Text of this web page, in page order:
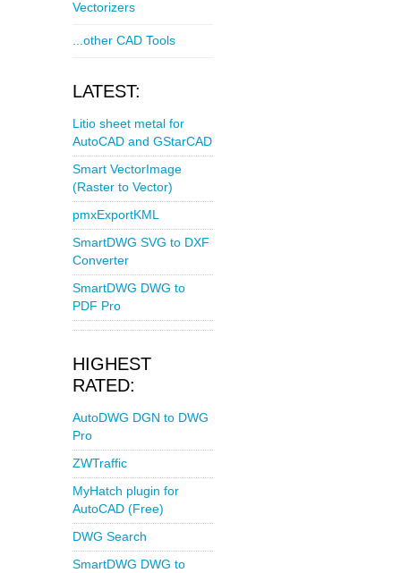
Vectorizers
...other CAD Tools
LATEST:
Litio sheet metal for
AutoCAD and GStarCAD
Smart VectorImage
(Raster to Vector)
pmxExportKML
SmartDWG SVG to DXF
Converter
SmartDWG DWG to
PDF Pro
HIGHEST
RATED:
AutoDWG DGN to DWG
Pro
ZWTraffic
MyHatch plugin for
AutoCAD (Free)
DWG Search
SmartDWG DWG to